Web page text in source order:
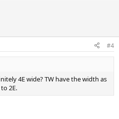
#4
4E wide? TW have the width as
2E.